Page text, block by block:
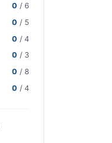
0 / 6
0 / 5
0 / 4
0 / 3
0 / 8
0 / 4